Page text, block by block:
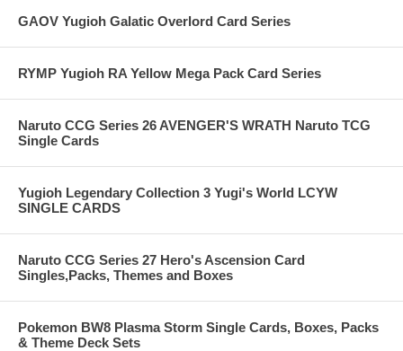
GAOV Yugioh Galatic Overlord Card Series
RYMP Yugioh RA Yellow Mega Pack Card Series
Naruto CCG Series 26 AVENGER'S WRATH Naruto TCG
Single Cards
Yugioh Legendary Collection 3 Yugi's World LCYW
SINGLE CARDS
Naruto CCG Series 27 Hero's Ascension Card
Singles,Packs, Themes and Boxes
Pokemon BW8 Plasma Storm Single Cards, Boxes, Packs
& Theme Deck Sets